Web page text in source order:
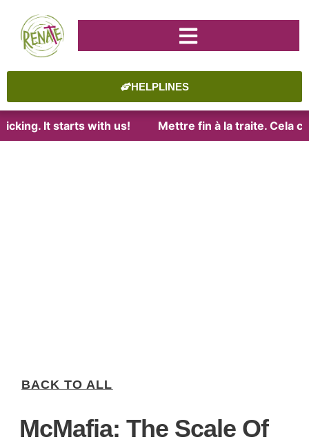
HELPLINES
It starts with us! Mettre fin à la traite. Cela
BACK TO ALL
McMafia: The Scale Of